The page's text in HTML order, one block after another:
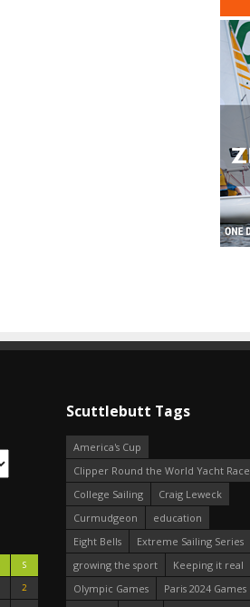
S
2
Scuttlebutt Tags
America's Cup
Clipper Round the World Yacht Race
College Sailing
Craig Leweck
Curmudgeon
education
Eight Bells
Extreme Sailing Series
growing the sport
Keeping it real
Olympic Games
Paris 2024 Games